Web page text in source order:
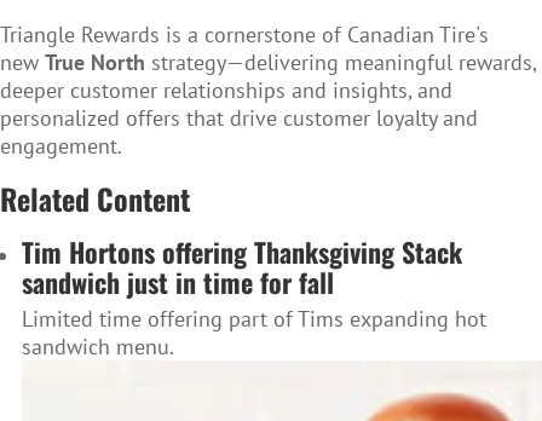
Triangle Rewards is a cornerstone of Canadian Tire's
new True North strategy—delivering meaningful rewards,
deeper customer relationships and insights, and
personalized offers that drive customer loyalty and
engagement.
Related Content
Tim Hortons offering Thanksgiving Stack
sandwich just in time for fall
Limited time offering part of Tims expanding hot
sandwich menu.